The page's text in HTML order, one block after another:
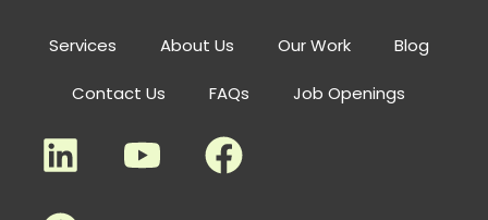
Services About Us Our Work Blog
Contact Us FAQs Job Openings